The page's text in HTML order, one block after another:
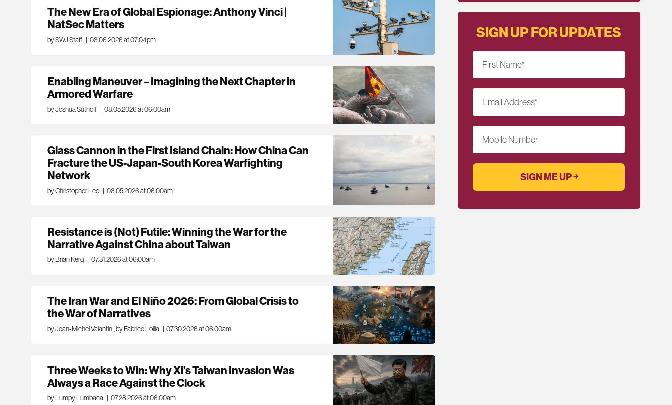
The New Era of Global Espionage: Anthony Vinci |
NatSec Matters
by SWJ Staff | 08.06.2026 at 07:04pm
Enabling Maneuver – Imagining the Next Chapter in
Armored Warfare
by Joshua Suthoff | 08.05.2026 at 06:00am
Glass Cannon in the First Island Chain: How China Can
Fracture the US-Japan-South Korea Warfighting
Network
by Christopher Lee | 08.05.2026 at 06:00am
Resistance is (Not) Futile: Winning the War for the
Narrative Against China about Taiwan
by Brian Kerg | 07.31.2026 at 06:00am
The Iran War and El Niño 2026: From Global Crisis to
the War of Narratives
by Jean-Michel Valantin,by Fabrice Lollia | 07.30.2026 at 06:00am
Three Weeks to Win: Why Xi’s Taiwan Invasion Was
Always a Race Against the Clock
by Lumpy Lumbaca | 07.28.2026 at 06:00am
SIGN UP FOR UPDATES
First Name*
Email Address*
Mobile Number